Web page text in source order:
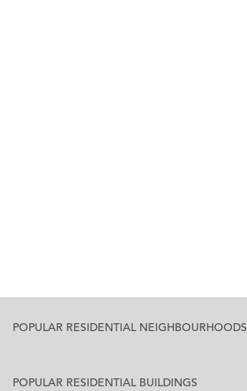
POPULAR RESIDENTIAL NEIGHBOURHOODS
POPULAR RESIDENTIAL BUILDINGS